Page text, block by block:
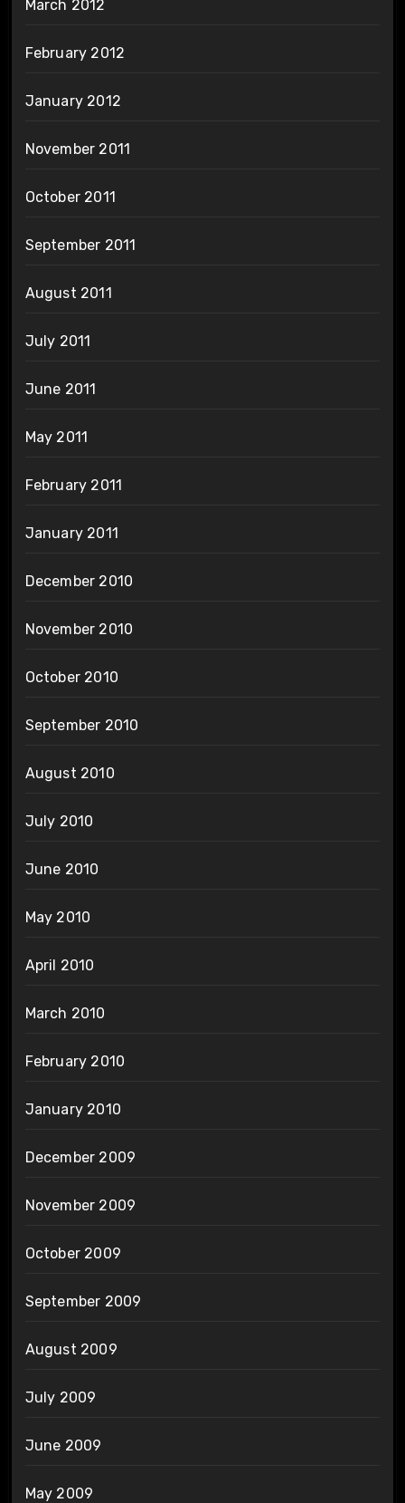
March 2012
February 2012
January 2012
November 2011
October 2011
September 2011
August 2011
July 2011
June 2011
May 2011
February 2011
January 2011
December 2010
November 2010
October 2010
September 2010
August 2010
July 2010
June 2010
May 2010
April 2010
March 2010
February 2010
January 2010
December 2009
November 2009
October 2009
September 2009
August 2009
July 2009
June 2009
May 2009